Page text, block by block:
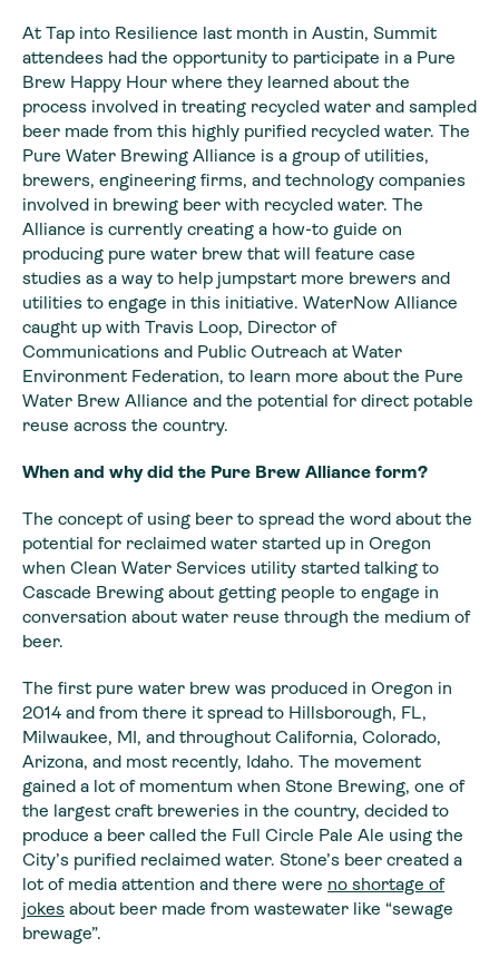
At Tap into Resilience last month in Austin, Summit
attendees had the opportunity to participate in a Pure
Brew Happy Hour where they learned about the
process involved in treating recycled water and sampled
beer made from this highly purified recycled water. The
Pure Water Brewing Alliance is a group of utilities,
brewers, engineering firms, and technology companies
involved in brewing beer with recycled water. The
Alliance is currently creating a how-to guide on
producing pure water brew that will feature case
studies as a way to help jumpstart more brewers and
utilities to engage in this initiative. WaterNow Alliance
caught up with Travis Loop, Director of
Communications and Public Outreach at Water
Environment Federation, to learn more about the Pure
Water Brew Alliance and the potential for direct potable
reuse across the country.
When and why did the Pure Brew Alliance form?
The concept of using beer to spread the word about the
potential for reclaimed water started up in Oregon
when Clean Water Services utility started talking to
Cascade Brewing about getting people to engage in
conversation about water reuse through the medium of
beer.
The first pure water brew was produced in Oregon in
2014 and from there it spread to Hillsborough, FL,
Milwaukee, MI, and throughout California, Colorado,
Arizona, and most recently, Idaho. The movement
gained a lot of momentum when Stone Brewing, one of
the largest craft breweries in the country, decided to
produce a beer called the Full Circle Pale Ale using the
City’s purified reclaimed water. Stone’s beer created a
lot of media attention and there were no shortage of
jokes about beer made from wastewater like “sewage
brewage”.